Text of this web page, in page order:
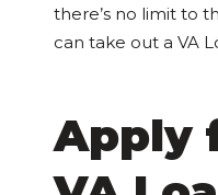
there’s no limit to
can take out a VA
Apply